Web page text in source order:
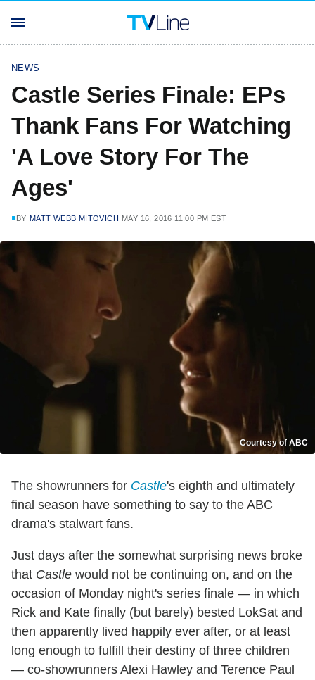
NEWS
Castle Series Finale: EPs
Thank Fans For Watching
'A Love Story For The
Ages'
BY MATT WEBB MITOVICH MAY 16, 2016 11:00 PM EST
Courtesy of ABC
The showrunners for Castle's eighth and ultimately
final season have something to say to the ABC
drama's stalwart fans.
Just days after the somewhat surprising news broke
that Castle would not be continuing on, and on the
occasion of Monday night's series finale — in which
Rick and Kate finally (but barely) bested LokSat and
then apparently lived happily ever after, or at least
long enough to fulfill their destiny of three children
— co-showrunners Alexi Hawley and Terence Paul